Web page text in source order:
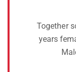
air together
fish.